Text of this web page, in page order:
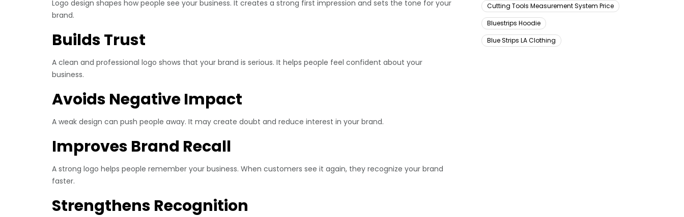
Logo design shapes how people see your business. It creates a strong first impression and sets the tone for your
brand.
Builds Trust
A clean and professional logo shows that your brand is serious. It helps people feel confident about your
business.
Avoids Negative Impact
A weak design can push people away. It may create doubt and reduce interest in your brand.
Improves Brand Recall
A strong logo helps people remember your business. When customers see it again, they recognize your brand
faster.
Strengthens Recognition
Cutting Tools Measurement System Price
Bluestrips Hoodie
Blue Strips LA Clothing